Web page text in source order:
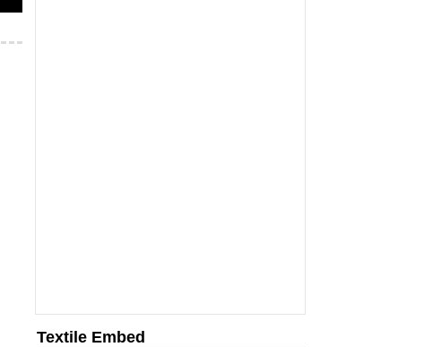
Textile Embed